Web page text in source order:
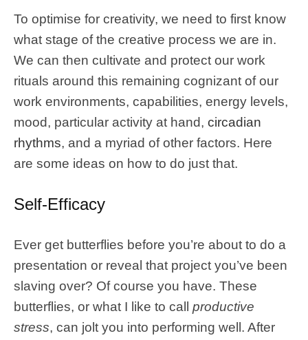
To optimise for creativity, we need to first know
what stage of the creative process we are in.
We can then cultivate and protect our work
rituals around this remaining cognizant of our
work environments, capabilities, energy levels,
mood, particular activity at hand, circadian
rhythms, and a myriad of other factors. Here
are some ideas on how to do just that.
Self-Efficacy
Ever get butterflies before you’re about to do a
presentation or reveal that project you’ve been
slaving over? Of course you have. These
butterflies, or what I like to call productive
stress, can jolt you into performing well. After